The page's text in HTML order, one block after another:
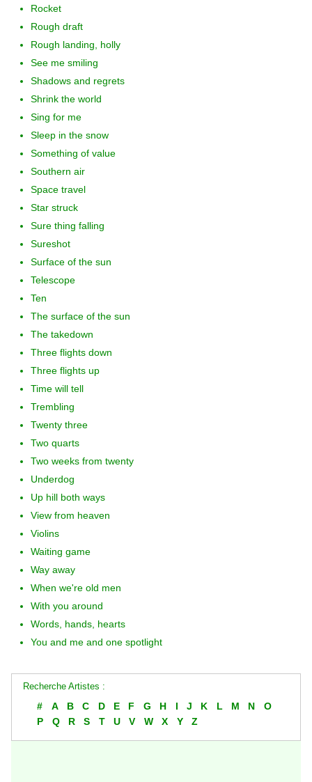
Rocket
Rough draft
Rough landing, holly
See me smiling
Shadows and regrets
Shrink the world
Sing for me
Sleep in the snow
Something of value
Southern air
Space travel
Star struck
Sure thing falling
Sureshot
Surface of the sun
Telescope
Ten
The surface of the sun
The takedown
Three flights down
Three flights up
Time will tell
Trembling
Twenty three
Two quarts
Two weeks from twenty
Underdog
Up hill both ways
View from heaven
Violins
Waiting game
Way away
When we're old men
With you around
Words, hands, hearts
You and me and one spotlight
Recherche Artistes :
# A B C D E F G H I J K L M N
O
P
Q R S T U V W X Y Z